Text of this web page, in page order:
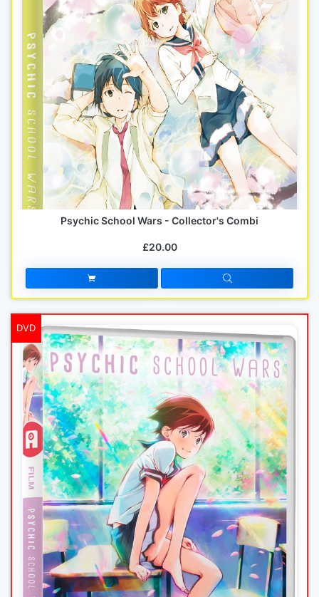
Psychic School Wars - Collector's Combi
£20.00
DVD